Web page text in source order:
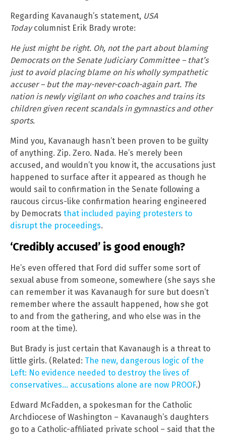
Regarding Kavanaugh’s statement, USA
Todaycolumnist Erik Brady wrote:
He just might be right. Oh, not the part about blaming
Democrats on the Senate Judiciary Committee – that’s
just to avoid placing blame on his wholly sympathetic
accuser – but the may-never-coach-again part. The
nation is newly vigilant on who coaches and trains its
children given recent scandals in gymnastics and other
sports.
Mind you, Kavanaugh hasn’t been proven to be guilty
of anything. Zip. Zero. Nada. He’s merely been
accused, and wouldn’t you know it, the accusations just
happened to surface after it appeared as though he
would sail to confirmation in the Senate following a
raucous circus-like confirmation hearing engineered
by Democrats that included paying protesters to
disrupt the proceedings.
‘Credibly accused’ is good enough?
He’s even offered that Ford did suffer some sort of
sexual abuse from someone, somewhere (she says she
can remember it was Kavanaugh for sure but doesn’t
remember where the assault happened, how she got
to and from the gathering, and who else was in the
room at the time).
But Brady is just certain that Kavanaugh is a threat to
little girls. (Related: The new, dangerous logic of the
Left: No evidence needed to destroy the lives of
conservatives… accusations alone are now PROOF.)
Edward McFadden, a spokesman for the Catholic
Archdiocese of Washington – Kavanaugh’s daughters
go to a Catholic-affiliated private school – said that the